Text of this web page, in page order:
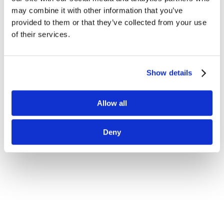
may combine it with other information that you’ve
provided to them or that they’ve collected from your use
of their services.
Show details
Allow all
Deny